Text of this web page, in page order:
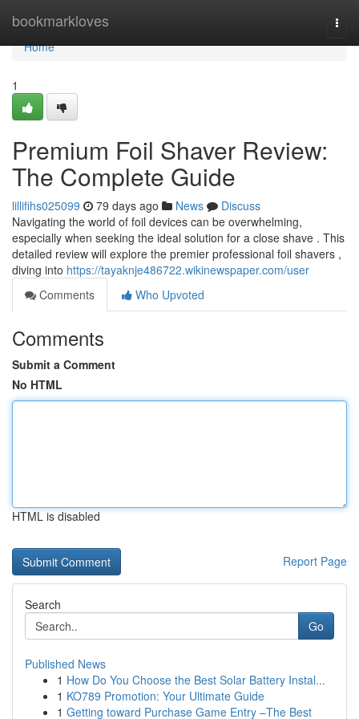
bookmarkloves
Home
Home
1
Premium Foil Shaver Review:
The Complete Guide
lillifihs025099 79 days ago News
Discuss
Navigating the world of foil devices can be overwhelming,
especially when seeking the ideal solution for a close shave . This
detailed review will explore the premier professional foil shavers ,
diving into https://tayaknje486722.wikinewspaper.com/user
Comments
Who Upvoted
Comments
Submit a Comment
No HTML
HTML is disabled
Report Page
Search
Go
Published News
1 How Do You Choose the Best Solar Battery Instal...
1 KO789 Promotion: Your Ultimate Guide
1 Getting toward Purchase Game Entry –The Best